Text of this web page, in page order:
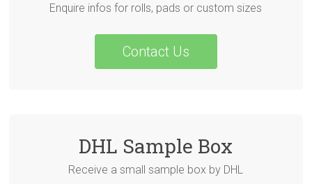
Enquire infos for rolls, pads or custom sizes
Contact Us
DHL Sample Box
Receive a small sample box by DHL